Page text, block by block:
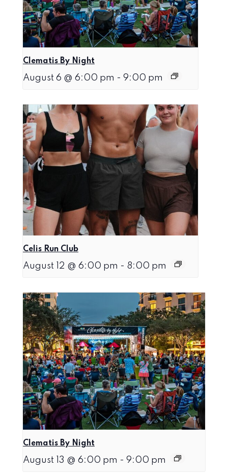
Clematis By Night
August 6 @ 6:00 pm - 9:00 pm
Celis Run Club
August 12 @ 6:00 pm - 8:00 pm
Clematis By Night
August 13 @ 6:00 pm - 9:00 pm